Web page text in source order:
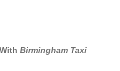
Birmingham Taxi